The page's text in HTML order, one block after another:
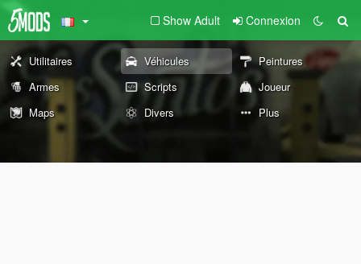
Show Adult Connexion
Utilitaires Véhicules
Peintures
Armes
Scripts
Joueur
Maps
Divers Plus